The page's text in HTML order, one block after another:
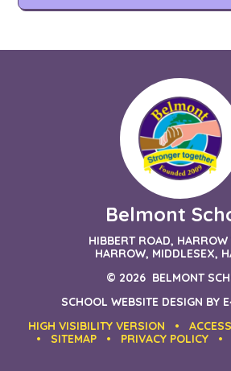
Belmont
HIBBERT ROAD, HARROW
HARROW, MIDDLESEX,
© 2026 BELMONT
SCHOOL WEBSITE DESIGN BY
HIGH VISIBILITY VERSION
•
•
SITEMAP • PRIVACY POLICY •